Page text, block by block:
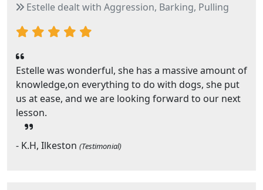
Estelle dealt with Aggression, Barking, Pulling
Estelle was wonderful, she has a massive amount of
knowledge,on everything to do with dogs, she put
us at ease, and we are looking forward to our next
lesson.
- K.H, Ilkeston (Testimonial)